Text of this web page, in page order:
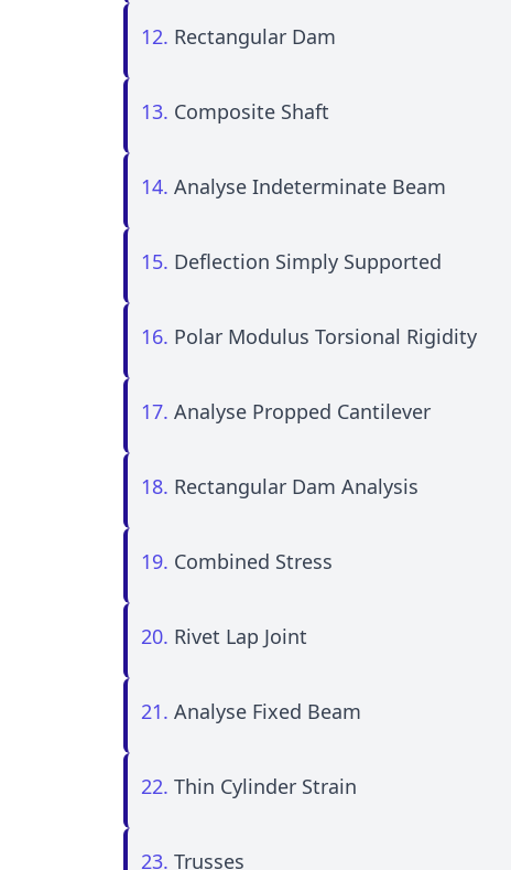
12. Rectangular Dam
13. Composite Shaft
14. Analyse Indeterminate Beam
15. Deflection Simply Supported
16. Polar Modulus Torsional Rigidity
17. Analyse Propped Cantilever
18. Rectangular Dam Analysis
19. Combined Stress
20. Rivet Lap Joint
21. Analyse Fixed Beam
22. Thin Cylinder Strain
23. Trusses